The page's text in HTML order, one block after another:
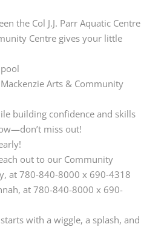
the Col J.J. Parr Aquatic Centre
Centre gives your little
Arts & Community
building confidence and skills
miss out!
out to our Community
at 780-840-8000 x 690-4318
at 780-840-8000 x 690-
with a wiggle, a splash, and